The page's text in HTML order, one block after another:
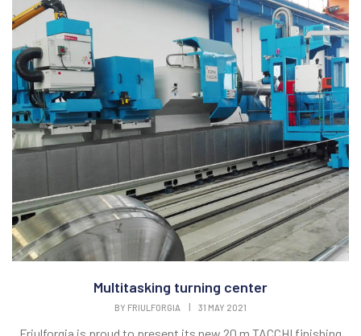
Multitasking turning center
BY FRIULFORGIA 31 MAY 2021
Friulforgia is proud to present its new 20 m TACCHI finishing